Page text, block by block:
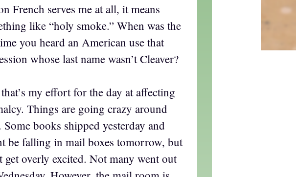
French serves me at all, it means
like “holy smoke.” When was the
you heard an American use that
whose last name wasn’t Cleaver?
my effort for the day at affecting
Things are going crazy around
Some books shipped yesterday and
be falling in mail boxes tomorrow, but
get overly excited. Not many went out